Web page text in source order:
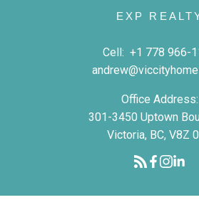
EXP
Cell: +1 778 966-
Office Address:
301-3450 Uptown
Victoria, BC, V8Z